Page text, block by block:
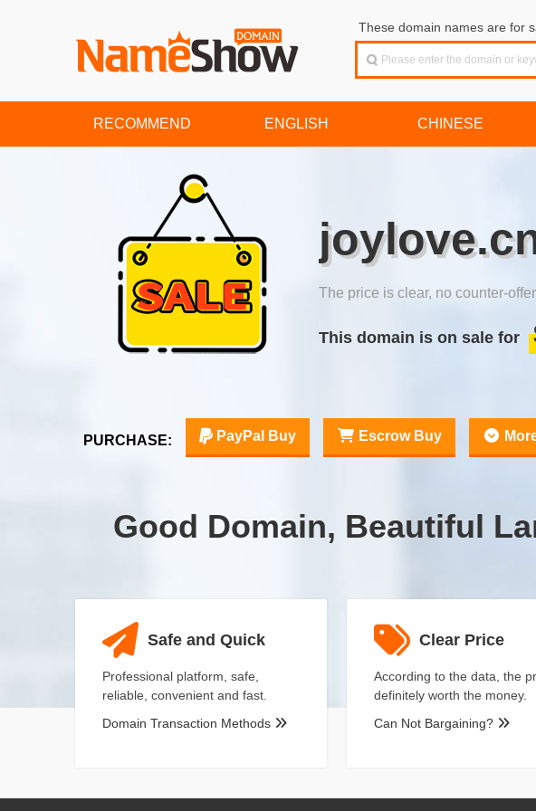
These domain names are for
RECOMMEND ENGLISH CHINESE
The price is clear, no counter-
This domain is on sale for
PURCHASE: PayPal Buy Escrow Buy
Good Domain, Beautiful
Safe and Quick
Professional platform, safe,
reliable, convenient and fast.
Domain Transaction Methods
Clear Price
According to the data, the
definitely worth the money.
Can Not Bargaining?